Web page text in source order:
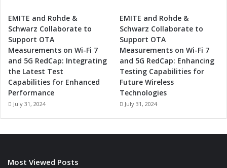
EMITE and Rohde &
Schwarz Collaborate to
Support OTA
Measurements on Wi-Fi 7
and 5G RedCap: Integrating
the Latest Test
Capabilities for Enhanced
Performance
July 31, 2024
EMITE and Rohde &
Schwarz Collaborate to
Support OTA
Measurements on Wi-Fi 7
and 5G RedCap: Enhancing
Testing Capabilities for
Future Wireless
Technologies
July 31, 2024
Most Viewed Posts